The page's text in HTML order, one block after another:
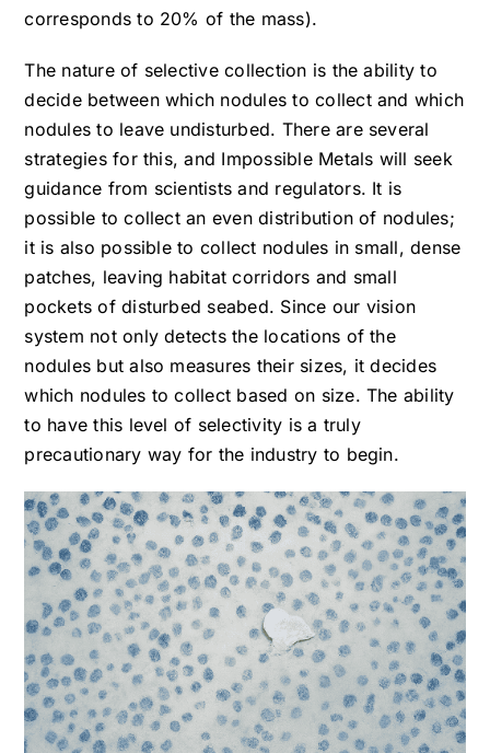
corresponds to 20% of the mass).
The nature of selective collection is the ability to
decide between which nodules to collect and which
nodules to leave undisturbed. There are several
strategies for this, and Impossible Metals will seek
guidance from scientists and regulators. It is
possible to collect an even distribution of nodules;
it is also possible to collect nodules in small, dense
patches, leaving habitat corridors and small
pockets of disturbed seabed. Since our vision
system not only detects the locations of the
nodules but also measures their sizes, it decides
which nodules to collect based on size. The ability
to have this level of selectivity is a truly
precautionary way for the industry to begin.